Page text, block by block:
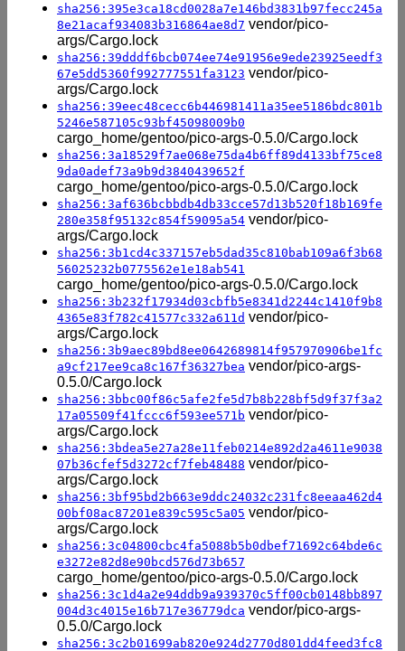
sha256:395e3ca18cd0028a7e146bd3831b97fecc245a
8e21acaf934083b316864ae8d7 vendor/pico-
args/Cargo.lock
sha256:39dddf6bcb074ee74e91956e9ede23925eedf3
67e5dd5360f992777551fa3123 vendor/pico-
args/Cargo.lock
sha256:39eec48cecc6b446981411a35ee5186bdc801b
5246e587105c93bf45098009b0
cargo_home/gentoo/pico-args-0.5.0/Cargo.lock
sha256:3a18529f7ae068e75da4b6ff89d4133bf75ce8
9da0adef73a9b9d3840439652f
cargo_home/gentoo/pico-args-0.5.0/Cargo.lock
sha256:3af636bcbbdb4db33cce57d13b520f18b169fe
280e358f95132c854f59095a54 vendor/pico-
args/Cargo.lock
sha256:3b1cd4c337157eb5dad35c810bab109a6f3b68
56025232b0775562e1e18ab541
cargo_home/gentoo/pico-args-0.5.0/Cargo.lock
sha256:3b232f17934d03cbfb5e8341d2244c1410f9b8
4365e83f782c41577c332a611d vendor/pico-
args/Cargo.lock
sha256:3b9aec89bd8ee0642689814f957970906be1fc
a9cf217ee9ca8c167f36327bea vendor/pico-args-
0.5.0/Cargo.lock
sha256:3bbc00f86c5afe2fe5d7b8b228bf5d9f37f3a2
17a05509f41fccc6f593ee571b vendor/pico-
args/Cargo.lock
sha256:3bdea5e27a28e11feb0214e892d2a4611e9038
07b36cfef5d3272cf7feb48488 vendor/pico-
args/Cargo.lock
sha256:3bf95bd2b663e9ddc24032c231fc8eeaa462d4
00bf08ac87201e839c595c5a05 vendor/pico-
args/Cargo.lock
sha256:3c04800cbc4fa5088b5b0dbef71692c64bde6c
e3272e82d8e90bcd576d73b657
cargo_home/gentoo/pico-args-0.5.0/Cargo.lock
sha256:3c1d4a2e94ddb9a939370c5ff00cb0148bb897
004d3c4015e16b717e36779dca vendor/pico-args-
0.5.0/Cargo.lock
sha256:3c2b01699ab820e924d2770d801dd4feed3fc8